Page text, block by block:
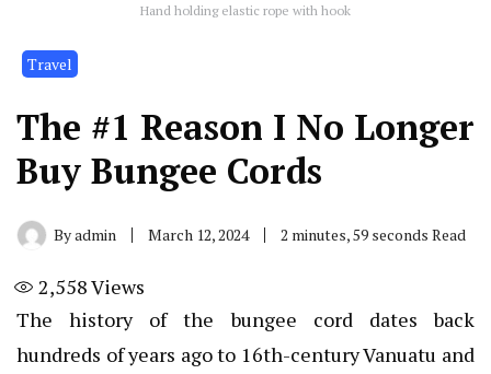
Hand holding elastic rope with hook
Travel
The #1 Reason I No Longer
Buy Bungee Cords
Byadmin March 12, 2024 2 minutes, 59 seconds Read
2,558Views
The history of the bungee cord dates back
hundreds of years ago to 16th-century Vanuatu and